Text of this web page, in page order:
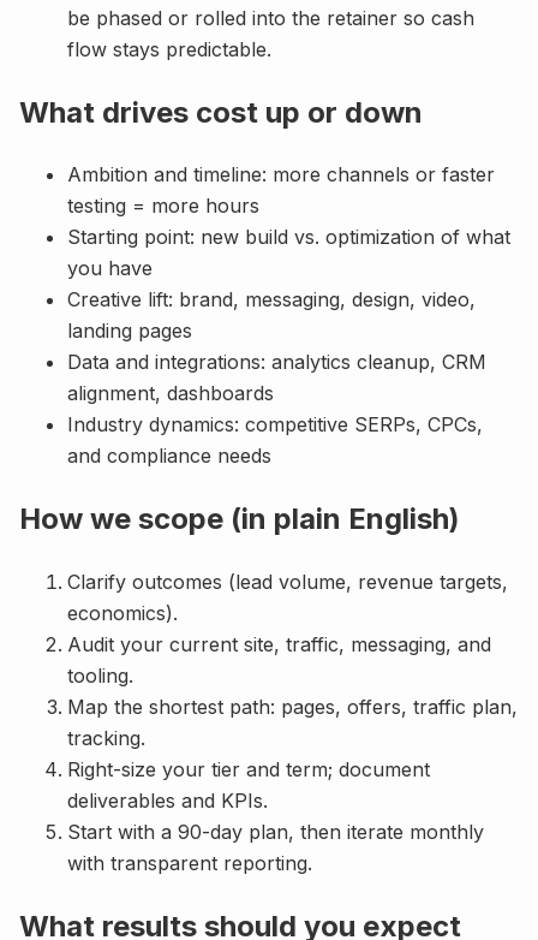
be phased or rolled into the retainer so cash
flow stays predictable.
What drives cost up or down
Ambition and timeline: more channels or faster
testing = more hours
Starting point: new build vs. optimization of what
you have
Creative lift: brand, messaging, design, video,
landing pages
Data and integrations: analytics cleanup, CRM
alignment, dashboards
Industry dynamics: competitive SERPs, CPCs,
and compliance needs
How we scope (in plain English)
Clarify outcomes (lead volume, revenue targets,
economics).
Audit your current site, traffic, messaging, and
tooling.
Map the shortest path: pages, offers, traffic plan,
tracking.
Right-size your tier and term; document
deliverables and KPIs.
Start with a 90-day plan, then iterate monthly
with transparent reporting.
What results should you expect